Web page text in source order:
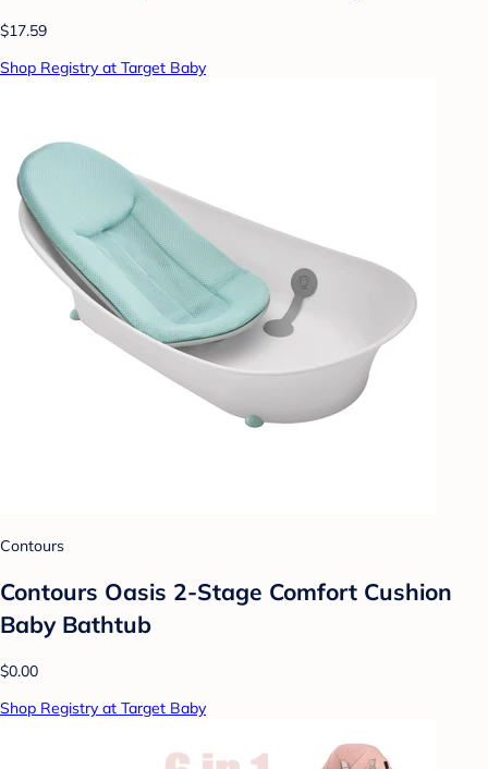
$17.59
Shop Registry at Target Baby
Contours
Contours Oasis 2-Stage Comfort Cushion
Baby Bathtub
$0.00
Shop Registry at Target Baby